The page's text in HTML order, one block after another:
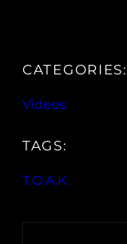
CATEGORIES:
Videos
TAGS:
T.O.A.K.